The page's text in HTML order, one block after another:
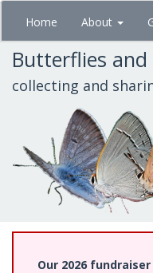
Skip
main
content
Home About
Butterflies
collecting and
Our 2026